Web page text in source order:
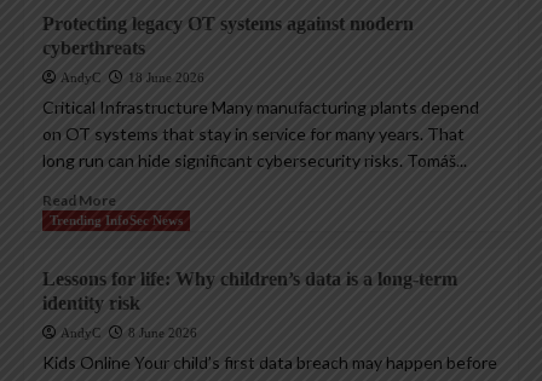
Protecting legacy OT systems against modern
cyberthreats
AndyC 18 June 2026
Critical Infrastructure Many manufacturing plants depend
on OT systems that stay in service for many years. That
long run can hide significant cybersecurity risks. Tomáš...
Read More
Trending InfoSec News
Lessons for life: Why children’s data is a long-term
identity risk
AndyC 8 June 2026
Kids Online Your child’s first data breach may happen before